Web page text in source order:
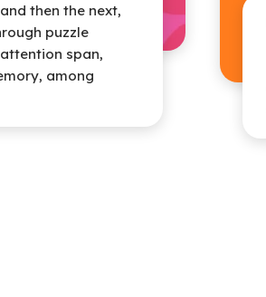
then the next,
puzzle
span,
among